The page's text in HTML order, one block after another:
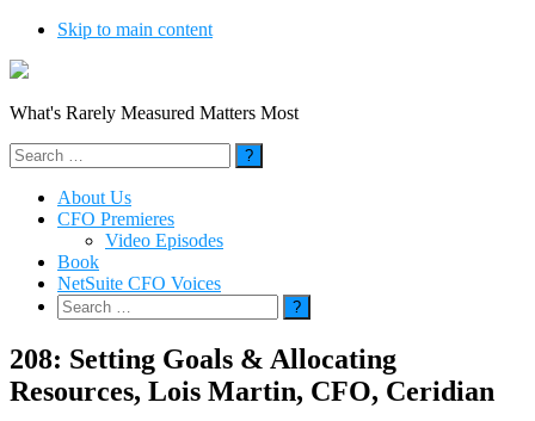
Skip to main content
What's Rarely Measured Matters Most
Search
for:
About Us
CFO Premieres
Video Episodes
Book
NetSuite CFO Voices
Search
for:
208: Setting Goals & Allocating
Resources, Lois Martin, CFO, Ceridian